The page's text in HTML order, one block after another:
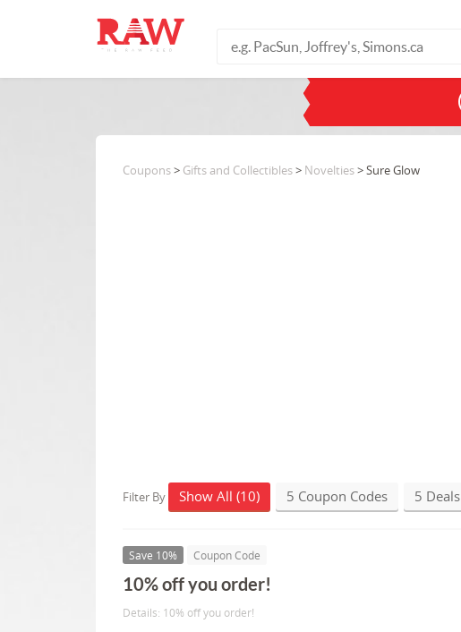
Coupons> Gifts and Collectibles> Novelties> Sure Glow
Filter By Show All (10) 5 Coupon Codes 5 Deals
Save 10% Coupon Code
10% off you order!
Details: 10% off you order!